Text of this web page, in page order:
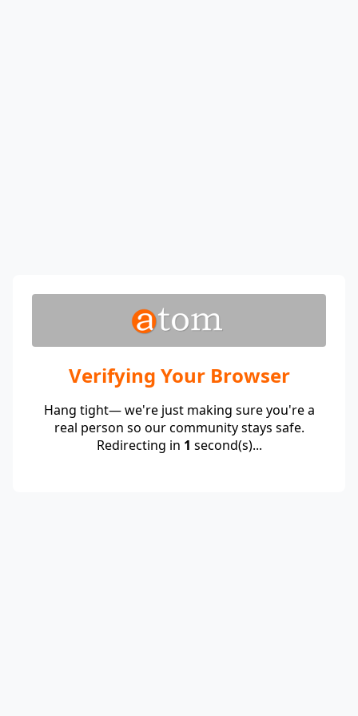
Verifying Your Browser
Hang tight— we're just making sure you're a
real person so our community stays safe.
Redirecting in 1 second(s)...